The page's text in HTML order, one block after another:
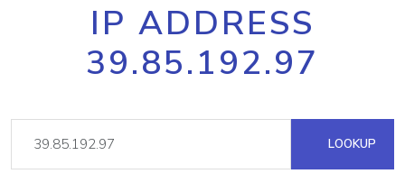
IP ADDRESS
39.85.192.97
LOOKUP